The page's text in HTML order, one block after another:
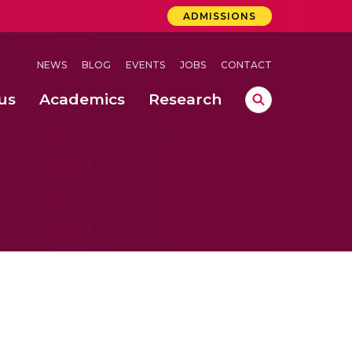
ADMISSIONS
NEWS BLOG EVENTS JOBS CONTACT
Academics Research